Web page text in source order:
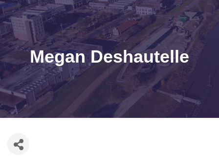
Megan Deshautelle